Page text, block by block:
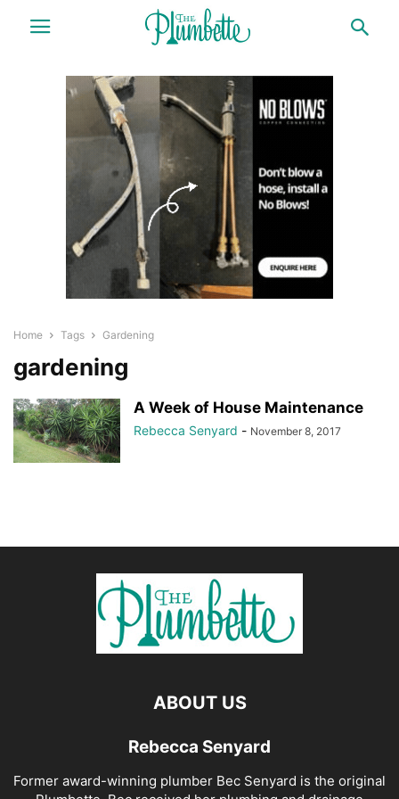
Home Tags Gardening
gardening
A Week of House Maintenance
Rebecca Senyard - November 8, 2017
ABOUT US
Rebecca Senyard
Former award-winning plumber Bec Senyard is the original